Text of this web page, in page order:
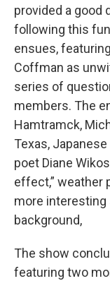
provided a good
following this
ensues,
Coffman as
series of
members. The
Hamtramck,
Texas,
poet Diane
effect,” weather
more interesting
background,
The show
featuring two